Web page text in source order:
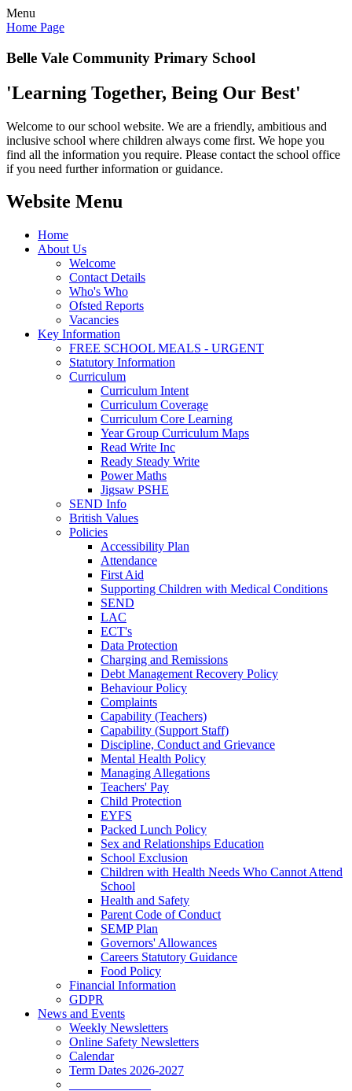
Menu
Home Page
Belle Vale Community Primary School
'Learning Together, Being Our Best'
Welcome to our school website. We are a friendly, ambitious and
inclusive school where children always come first. We hope you
find all the information you require. Please contact the school office
if you need further information or guidance.
Website Menu
Home
About Us
Welcome
Contact Details
Who's Who
Ofsted Reports
Vacancies
Key Information
FREE SCHOOL MEALS - URGENT
Statutory Information
Curriculum
Curriculum Intent
Curriculum Coverage
Curriculum Core Learning
Year Group Curriculum Maps
Read Write Inc
Ready Steady Write
Power Maths
Jigsaw PSHE
SEND Info
British Values
Policies
Accessibility Plan
Attendance
First Aid
Supporting Children with Medical Conditions
SEND
LAC
ECT's
Data Protection
Charging and Remissions
Debt Management Recovery Policy
Behaviour Policy
Complaints
Capability (Teachers)
Capability (Support Staff)
Discipline, Conduct and Grievance
Mental Health Policy
Managing Allegations
Teachers' Pay
Child Protection
EYFS
Packed Lunch Policy
Sex and Relationships Education
School Exclusion
Children with Health Needs Who Cannot Attend
School
Health and Safety
Parent Code of Conduct
SEMP Plan
Governors' Allowances
Careers Statutory Guidance
Food Policy
Financial Information
GDPR
News and Events
Weekly Newsletters
Online Safety Newsletters
Calendar
Term Dates 2026-2027